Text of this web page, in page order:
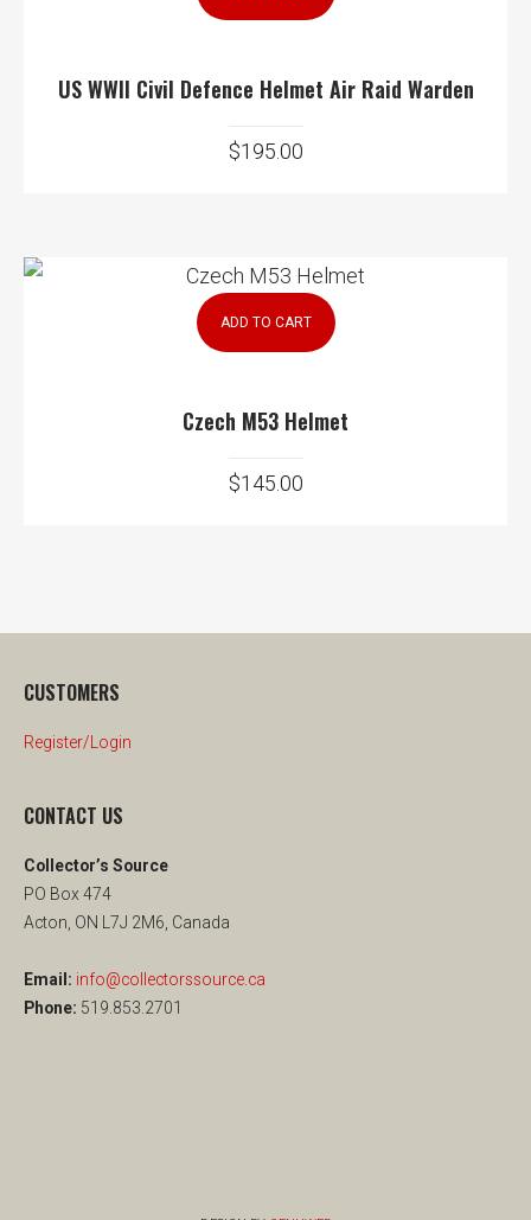
US WWII Civil Defence Helmet Air Raid Warden
$195.00
ADD TO CART
Czech M53 Helmet
$145.00
CUSTOMERS
Register/Login
CONTACT US
Collector’s Source
PO Box 474
Acton, ON L7J 2M6, Canada
Email: info@collectorssource.ca
Phone: 519.853.2701